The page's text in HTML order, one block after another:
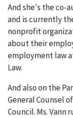
And she's the co-
and is currently
nonprofit
about their
employment law
Law.
And also on the
General Counsel
Council. Ms.